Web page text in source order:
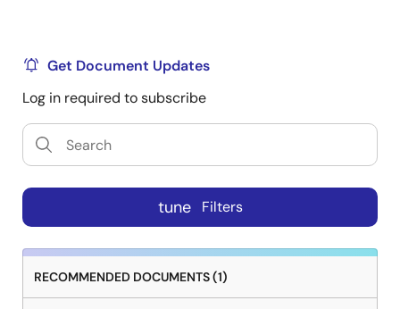
Get Document Updates
Log in required to subscribe
tune Filters
RECOMMENDED DOCUMENTS (1)